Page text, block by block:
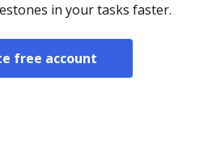
in your tasks faster.
free account